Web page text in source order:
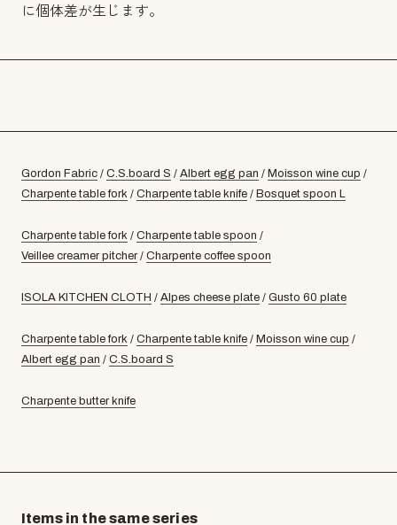
に個体差が生じます。
Gordon Fabric / C.S.board S / Albert egg pan / Moisson wine cup /
Charpente table fork / Charpente table knife / Bosquet spoon L
Charpente table fork / Charpente table spoon /
Veillee creamer pitcher / Charpente coffee spoon
ISOLA KITCHEN CLOTH / Alpes cheese plate / Gusto 60 plate
Charpente table fork / Charpente table knife / Moisson wine cup /
Albert egg pan / C.S.board S
Charpente butter knife
Items in the same series